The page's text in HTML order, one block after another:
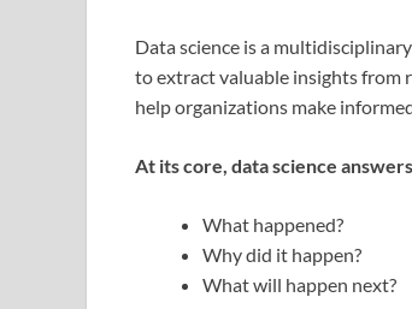
Data science is a
to extract valuable insights from
help organizations make
At its core, data science
What happened?
Why did it happen?
What will happen next?